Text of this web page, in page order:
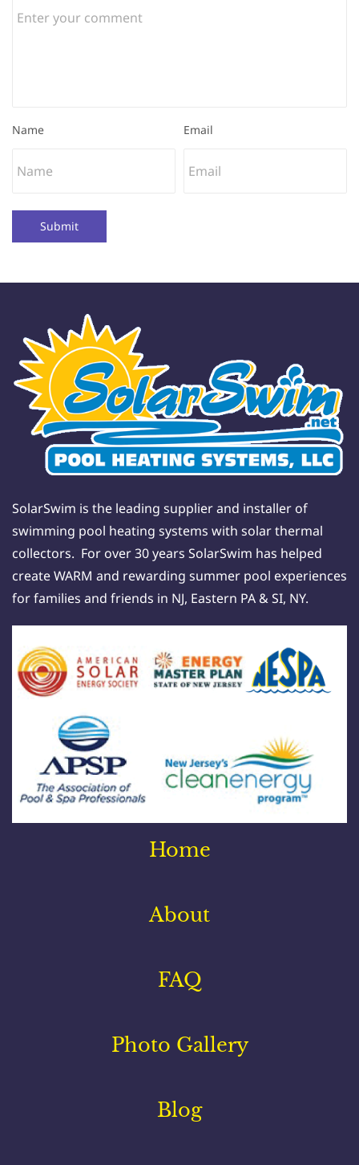
Name Email
Submit
SolarSwim is the leading supplier and installer of
swimming pool heating systems with solar thermal
collectors. For over 30 years SolarSwim has helped
create WARM and rewarding summer pool experiences
for families and friends in NJ, Eastern PA & SI, NY.
Home
About
FAQ
Photo Gallery
Blog